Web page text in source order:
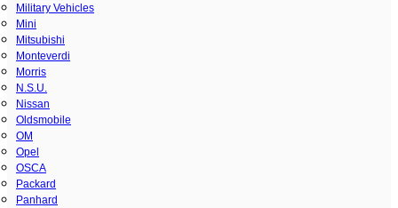
Military Vehicles
Mini
Mitsubishi
Monteverdi
Morris
N.S.U.
Nissan
Oldsmobile
OM
Opel
OSCA
Packard
Panhard